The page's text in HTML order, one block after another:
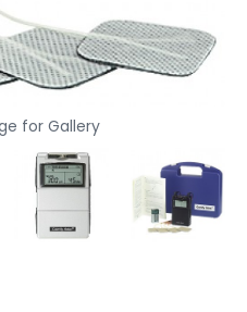
for Gallery